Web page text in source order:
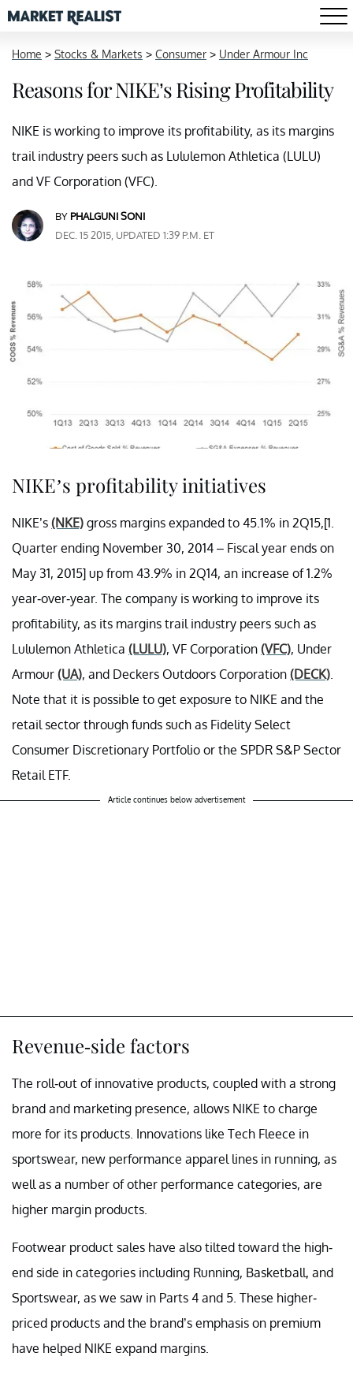
Home > Stocks & Markets > Consumer > Under Armour Inc
Reasons for NIKE’s Rising Profitability
NIKE is working to improve its profitability, as its margins
trail industry peers such as Lululemon Athletica (LULU)
and VF Corporation (VFC).
BY PHALGUNI SONI
DEC. 15 2015, UPDATED 1:39 P.M. ET
NIKE’s profitability initiatives
NIKE’s (NKE) gross margins expanded to 45.1% in 2Q15,[1.
Quarter ending November 30, 2014 – Fiscal year ends on
May 31, 2015] up from 43.9% in 2Q14, an increase of 1.2%
year-over-year. The company is working to improve its
profitability, as its margins trail industry peers such as
Lululemon Athletica (LULU), VF Corporation (VFC), Under
Armour (UA), and Deckers Outdoors Corporation (DECK)
Note that it is possible to get exposure to NIKE and the
retail sector through funds such as Fidelity Select
Consumer Discretionary Portfolio or the SPDR S&P Sector
Retail ETF.
Article continues below advertisement
Revenue-side factors
The roll-out of innovative products, coupled with a strong
brand and marketing presence, allows NIKE to charge
more for its products. Innovations like Tech Fleece in
sportswear, new performance apparel lines in running, as
well as a number of other performance categories, are
higher margin products.
Footwear product sales have also tilted toward the high-
end side in categories including Running, Basketball, and
Sportswear, as we saw in Parts 4 and 5. These higher-
priced products and the brand’s emphasis on premium
have helped NIKE expand margins.